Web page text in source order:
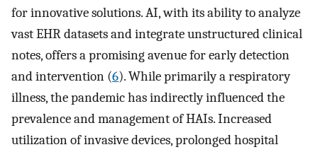
for innovative solutions. AI, with its ability to analyze
vast EHR datasets and integrate unstructured clinical
notes, offers a promising avenue for early detection
and intervention (6). While primarily a respiratory
illness, the pandemic has indirectly influenced the
prevalence and management of HAIs. Increased
utilization of invasive devices, prolonged hospital